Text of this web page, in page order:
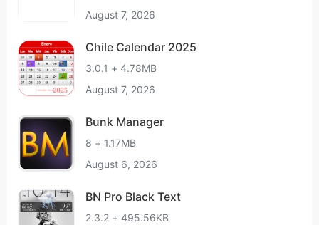
August 7, 2026
Chile Calendar 2025
3.0.1 + 4.78MB
August 7, 2026
Bunk Manager
8 + 1.17MB
August 6, 2026
BN Pro Black Text
2.3.2 + 495.56KB